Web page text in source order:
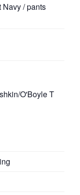
/ pants
O'Boyle T